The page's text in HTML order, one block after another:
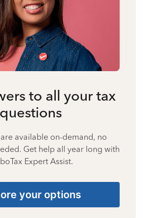
to all your tax
questions
available on-demand, no
Get help all year long with
Expert Assist.
your options